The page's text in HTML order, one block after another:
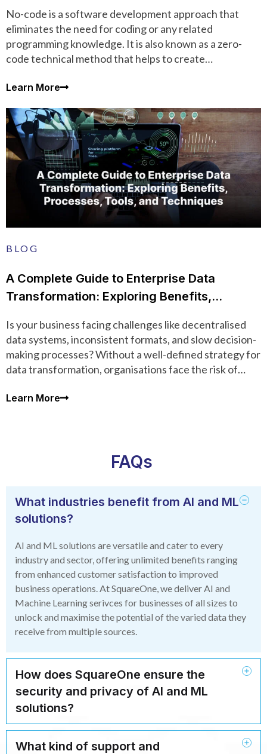
No-code is a software development approach that
eliminates the need for coding or any related
programming knowledge. It is also known as a zero-
code technical method that helps to create
Learn More
BLOG
A Complete Guide to Enterprise Data
Transformation: Exploring Benefits,
Is your business facing challenges like decentralised
data systems, inconsistent formats, and slow decision-
making processes? Without a well-defined strategy for
data transformation, organisations face the risk of
Learn More
FAQs
What industries benefit from AI and ML
solutions?
AI and ML solutions are versatile and cater to every
industry and sector, offering unlimited benefits ranging
from enhanced customer satisfaction to improved
business operations. At SquareOne, we deliver AI and
Machine Learning serivces for businesses of all sizes to
unlock and maximise the potential of the varied data they
receive from multiple sources.
How does SquareOne ensure the
security and privacy of AI and ML
solutions?
What kind of support and